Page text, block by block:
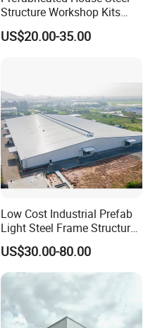
Structure Workshop Kits
Prefab Storage Warehouse
Exhibation Building
US$20.00-35.00
Low Cost Industrial Prefab
Light Steel Frame Structure
Factory Warehouse for
Storage
US$30.00-80.00